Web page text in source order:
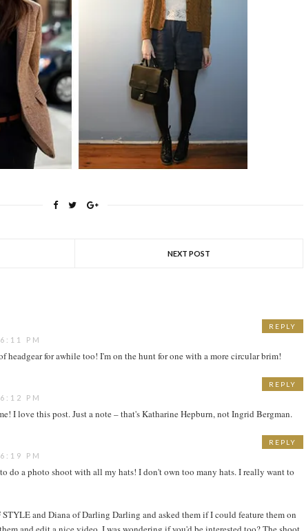
NEXT POST
PM
headgear for awhile too! I'm on the hunt for one with a more circular brim!
REPLY
PM
I love this post. Just a note – that's Katharine Hepburn, not Ingrid Bergman.
REPLY
PM
do a photo shoot with all my hats! I don't own too many hats. I really want to
STYLE and Diana of Darling Darling and asked them if I could feature them on
REPLY